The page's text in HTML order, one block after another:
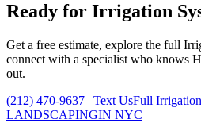
Ready for Irrigation
Get a free estimate, explore the full
connect with a specialist who knows
out.
(212) 470-9637 | Text UsFull
LANDSCAPINGIN NYC